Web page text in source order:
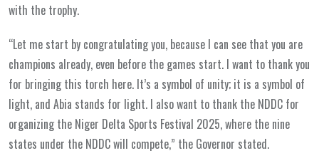
with the trophy.
“Let me start by congratulating you, because I can see that you are
champions already, even before the games start. I want to thank you
for bringing this torch here. It’s a symbol of unity; it is a symbol of
light, and Abia stands for light. I also want to thank the NDDC for
organizing the Niger Delta Sports Festival 2025, where the nine
states under the NDDC will compete,” the Governor stated.